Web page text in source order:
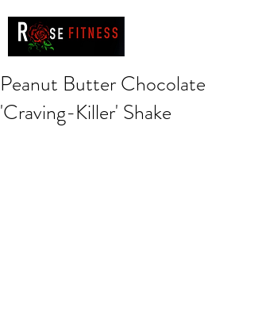
Peanut Butter Chocolate
'Craving-Killer' Shake